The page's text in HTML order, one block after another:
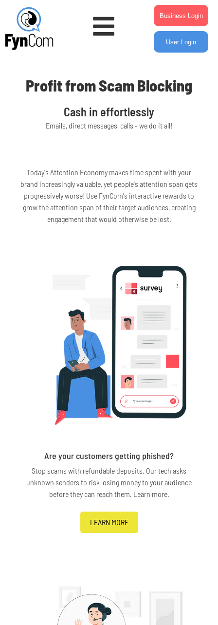
Business Login
User Login
Profit from Scam Blocking
Cash in effortlessly
Emails, direct messages, calls - we do it all!
Today's Attention Economy makes time spent with your
brand increasingly valuable, yet people's attention span gets
progressively worse! Use FynCom's interactive rewards to
grow the attention span of their target audiences, creating
engagement that would otherwise be lost.
Are your customers getting phished?
Stop scams with refundable deposits. Our tech asks
unknown senders to risk losing money to your audience
before they can reach them. Learn more.
LEARN MORE